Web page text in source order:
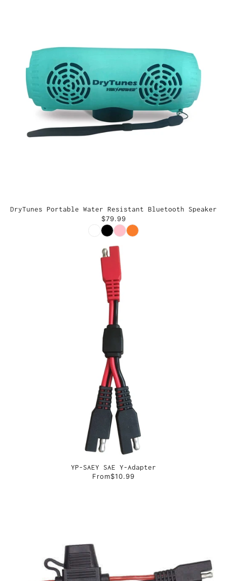
DryTunes Portable Water Resistant Bluetooth Speaker
$79.99
Color
YP-SAEY SAE Y-Adapter
From$10.99